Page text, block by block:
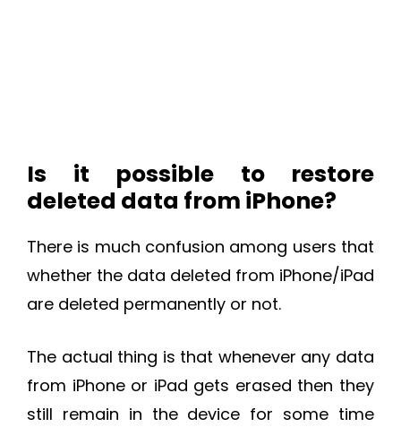
Is it possible to restore
deleted data from iPhone?
There is much confusion among users that
whether the data deleted from iPhone/iPad
are deleted permanently or not.
The actual thing is that whenever any data
from iPhone or iPad gets erased then they
still remain in the device for some time